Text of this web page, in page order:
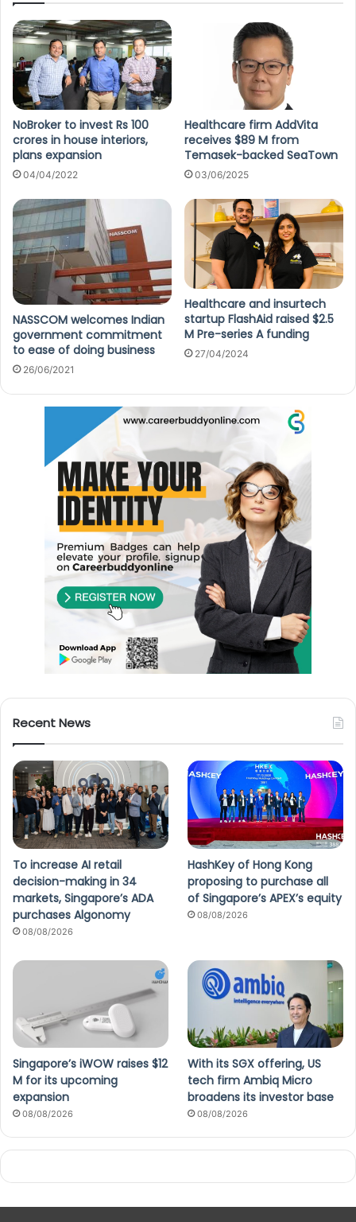
NoBroker to invest Rs 100
crores in house interiors,
plans expansion
04/04/2022
Healthcare firm AddVita
receives $89 M from
Temasek-backed SeaTown
03/06/2025
NASSCOM welcomes Indian
government commitment
to ease of doing business
26/06/2021
Healthcare and insurtech
startup FlashAid raised $2.5
M Pre-series A funding
27/04/2024
Recent News
To increase AI retail
decision-making in 34
markets, Singapore’s ADA
purchases Algonomy
08/08/2026
HashKey of Hong Kong
proposing to purchase all
of Singapore’s APEX’s equity
08/08/2026
Singapore’s iWOW raises $12
M for its upcoming
expansion
08/08/2026
With its SGX offering, US
tech firm Ambiq Micro
broadens its investor base
08/08/2026